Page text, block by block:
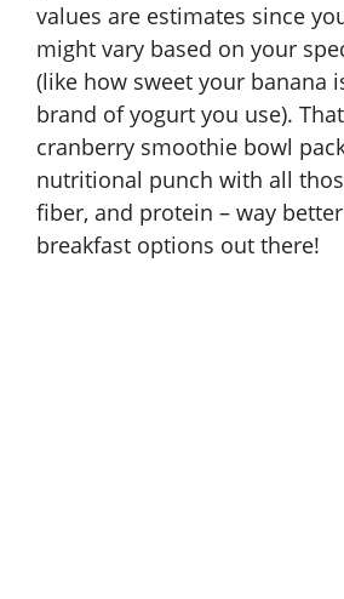
values are estimates since
might vary based on your
(like how sweet your banana
brand of yogurt you use).
cranberry smoothie bowl
nutritional punch with all
fiber, and protein – way
breakfast options out there!